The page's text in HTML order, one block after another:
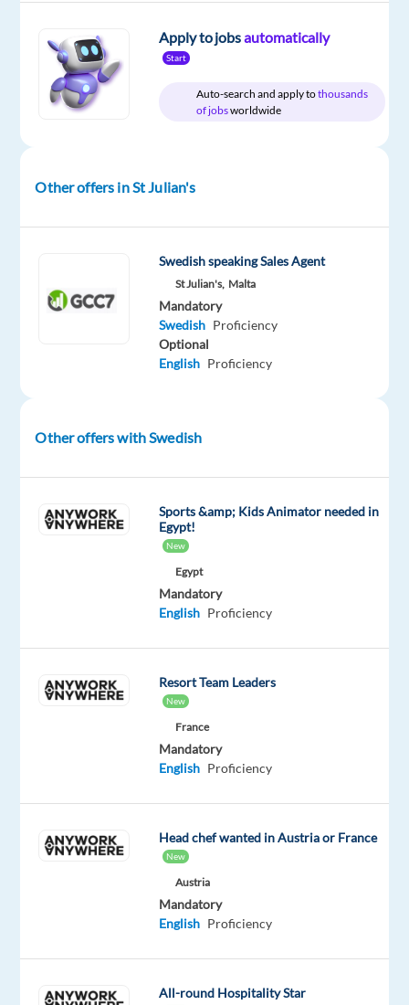
Betsson
Group
is
gambling
over
wide
online
gaming
betting,
games,
company
was
founded
a
Apply to jobsautomatically
Start
Auto-search and apply tothousands
of jobsworldwide
Other offers in St Julian's
Swedish speaking Sales Agent
St Julian's, Malta
Mandatory
Swedish Proficiency
Optional
English Proficiency
Other offers with Swedish
Sports &amp; Kids Animator needed in
Egypt!
New
Egypt
Mandatory
English Proficiency
Resort Team Leaders
New
France
Mandatory
English Proficiency
Head chef wanted in Austria or France
New
Austria
Mandatory
English Proficiency
All-round Hospitality Star